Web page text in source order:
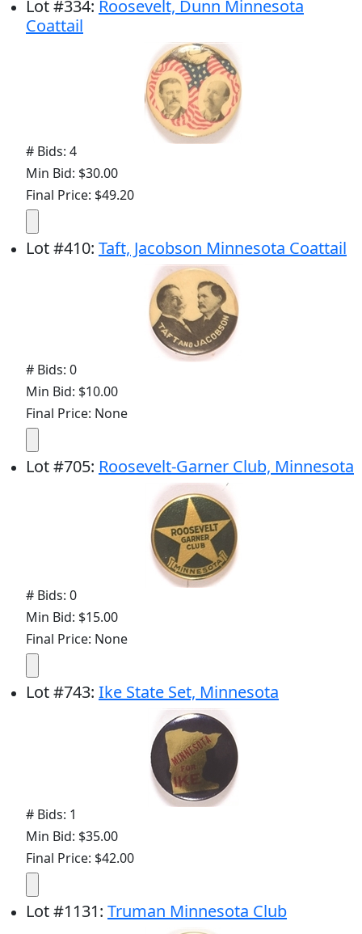
Lot#334: Roosevelt, Dunn Minnesota
Coattail
# Bids: 4
Min Bid: $30.00
Final Price: $49.20
Lot#410: Taft, Jacobson Minnesota Coattail
# Bids: 0
Min Bid: $10.00
Final Price: None
Lot#705: Roosevelt-Garner Club, Minnesota
# Bids: 0
Min Bid: $15.00
Final Price: None
Lot#743: Ike State Set, Minnesota
# Bids: 1
Min Bid: $35.00
Final Price: $42.00
Lot#1131: Truman Minnesota Club